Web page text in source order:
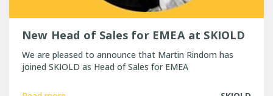
New Head of Sales for EMEA at SKIOLD
We are pleased to announce that Martin Rindom has
joined SKIOLD as Head of Sales for EMEA